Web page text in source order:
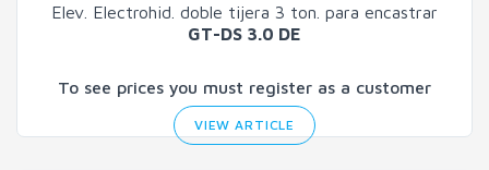
Elev. Electrohid. doble tijera 3 ton. para encastrar
GT-DS 3.0 DE
To see prices you must register as a customer
VIEW ARTICLE